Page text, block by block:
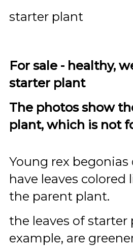
starter plant
For sale - healthy,
starter plant
The photos show
plant, which is not
Young rex
have leaves colored
the parent plant.
the leaves of starter
example, are